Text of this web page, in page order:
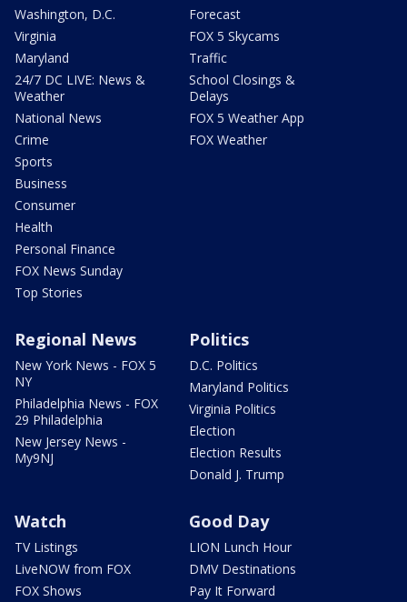
Washington, D.C.
Virginia
Maryland
24/7 DC LIVE: News &
Weather
National News
Crime
Sports
Business
Consumer
Health
Personal Finance
FOX News Sunday
Top Stories
Forecast
FOX 5 Skycams
Traffic
School Closings &
Delays
FOX 5 Weather App
FOX Weather
Regional News
New York News - FOX 5
NY
Philadelphia News - FOX
29 Philadelphia
New Jersey News -
My9NJ
Politics
D.C. Politics
Maryland Politics
Virginia Politics
Election
Election Results
Donald J. Trump
Watch
TV Listings
LiveNOW from FOX
FOX Shows
Good Day
LION Lunch Hour
DMV Destinations
Pay It Forward